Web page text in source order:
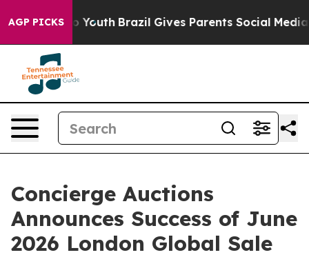
AGP PICKS
to Youth Brazil Gives Parents Social Media
Concierge Auctions
Announces Success of June
2026 London Global Sale